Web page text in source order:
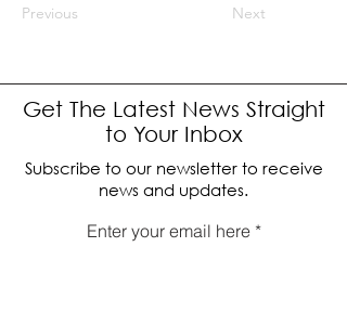
Previous Next
Get The Latest News Straight
to Your Inbox
Subscribe to our newsletter to receive
news and updates.
Enter your email here